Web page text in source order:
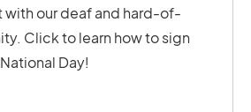
our deaf and hard-of-
Click to learn how to sign
Day!